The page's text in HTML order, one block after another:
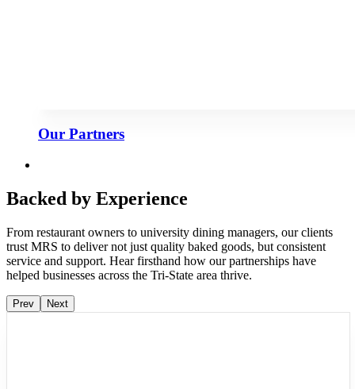
Our Partners
Backed by Experience
From restaurant owners to university dining managers, our clients
trust MRS to deliver not just quality baked goods, but consistent
service and support. Hear firsthand how our partnerships have
helped businesses across the Tri-State area thrive.
Prev Next